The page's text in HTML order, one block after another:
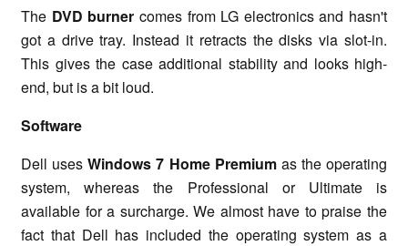
The DVD burner comes from LG electronics and hasn't
got a drive tray. Instead it retracts the disks via slot-in.
This gives the case additional stability and looks high-
end, but is a bit loud.
Software
Dell usesWindows 7 Home Premiumas the operating
system, whereas the Professional or Ultimate is
available for a surcharge. We almost have to praise the
fact that Dell has included the operating system as a